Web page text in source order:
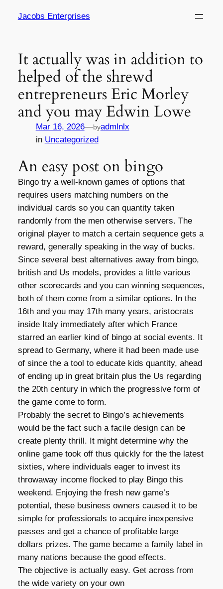
Jacobs Enterprises
It actually was in addition to
helped of the shrewd
entrepreneurs Eric Morley
and you may Edwin Lowe
Mar 16, 2026—byadmlnlx
in Uncategorized
An easy post on bingo
Bingo try a well-known games of options that
requires users matching numbers on the
individual cards so you can quantity taken
randomly from the men otherwise servers. The
original player to match a certain sequence gets a
reward, generally speaking in the way of bucks.
Since several best alternatives away from bingo,
british and Us models, provides a little various
other scorecards and you can winning sequences,
both of them come from a similar options. In the
16th and you may 17th many years, aristocrats
inside Italy immediately after which France
starred an earlier kind of bingo at social events. It
spread to Germany, where it had been made use
of since the a tool to educate kids quantity, ahead
of ending up in great britain plus the Us regarding
the 20th century in which the progressive form of
the game come to form.
Probably the secret to Bingo’s achievements
would be the fact such a facile design can be
create plenty thrill. It might determine why the
online game took off thus quickly for the the latest
sixties, where individuals eager to invest its
throwaway income flocked to play Bingo this
weekend. Enjoying the fresh new game’s
potential, these business owners caused it to be
simple for professionals to acquire inexpensive
passes and get a chance of profitable large
dollars prizes. The game became a family label in
many nations because the good effects.
The objective is actually easy. Get across from
the wide variety on your own